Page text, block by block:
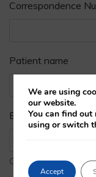
Correspondence
Patient name
Email address
Confirmation will be
We are using
our website.
You can find out
using or switch
Accept